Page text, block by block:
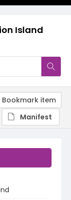
Island
Bookmark item
Manifest